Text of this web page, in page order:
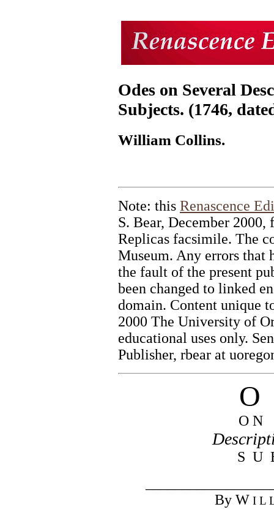
Odes on Several
Subjects. (1746,
William Collins.
Note: this Renascence
S. Bear, December
Replicas facsimile. The
Museum. Any errors that
the fault of the present
been changed to linked
domain. Content unique
2000 The University of
educational uses only.
Publisher, rbear at
O
O N
S U
By W I L